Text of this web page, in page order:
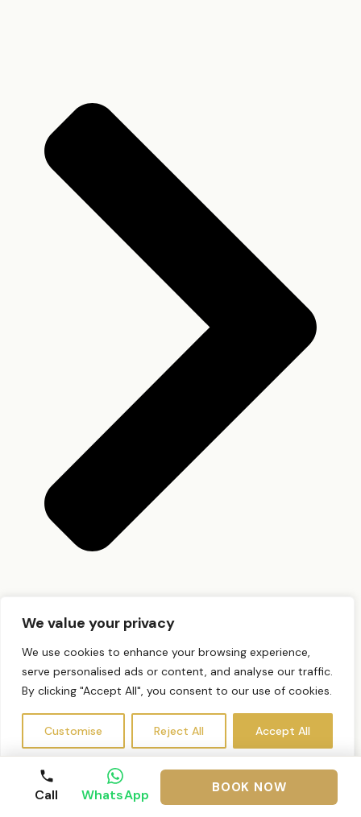
We value your privacy
We use cookies to enhance your browsing experience,
serve personalised ads or content, and analyse our traffic.
By clicking "Accept All", you consent to our use of cookies.
Customise Reject All Accept All
Do I need a patch test?
Call WhatsApp BOOK NOW